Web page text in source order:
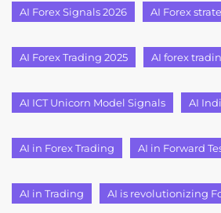
AI Forex Signals 2026 AI Forex
AI Forex Trading 2025 AI forex
AI ICT Unicorn Model Signals AI
AI in Forex Trading AI in Forward
AI in Trading AI is revolutionizing